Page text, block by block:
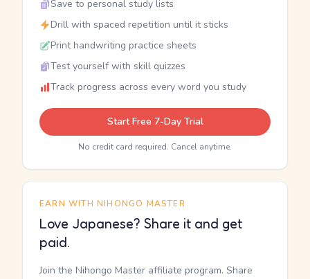
Save to personal study lists
Drill with spaced repetition until it sticks
Print handwriting practice sheets
Test yourself with skill quizzes
Track progress across every word you study
Start Free 7-Day Trial
No credit card required. Cancel anytime.
EARN WITH NIHONGO MASTER
Love Japanese? Share it and get
paid.
Join the Nihongo Master affiliate program. Share